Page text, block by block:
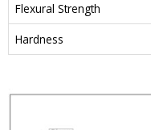
Flexural Strength
Hardness